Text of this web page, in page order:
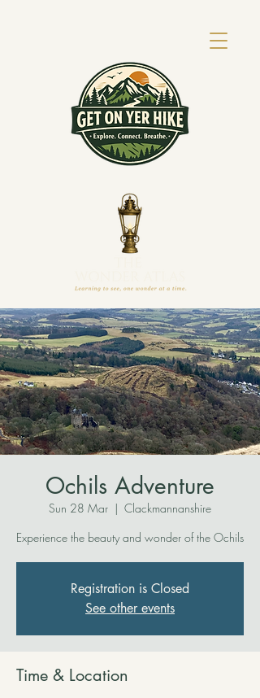
Ochils Adventure
Sun 28 Mar
  |
Clackmannanshire
Experience the beauty and wonder of the Ochils
Registration is Closed
See other events
Time & Location